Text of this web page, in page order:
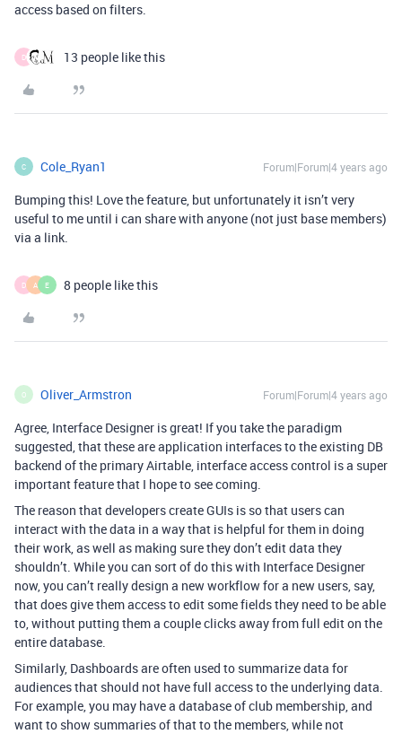
access based on filters.
D 13 people like this
C Cole_Ryan1 Forum|Forum|4 years ago
Bumping this! Love the feature, but unfortunately it isn’t very
useful to me until i can share with anyone (not just base members)
via a link.
D A E 8 people like this
O Oliver_Armstron Forum|Forum|4 years ago
Agree, Interface Designer is great! If you take the paradigm
suggested, that these are application interfaces to the existing DB
backend of the primary Airtable, interface access control is a super
important feature that I hope to see coming.
The reason that developers create GUIs is so that users can
interact with the data in a way that is helpful for them in doing
their work, as well as making sure they don’t edit data they
shouldn’t. While you can sort of do this with Interface Designer
now, you can’t really design a new workflow for a new users, say,
that does give them access to edit some fields they need to be able
to, without putting them a couple clicks away from full edit on the
entire database.
Similarly, Dashboards are often used to summarize data for
audiences that should not have full access to the underlying data.
For example, you may have a database of club membership, and
want to show summaries of that to the members, while not